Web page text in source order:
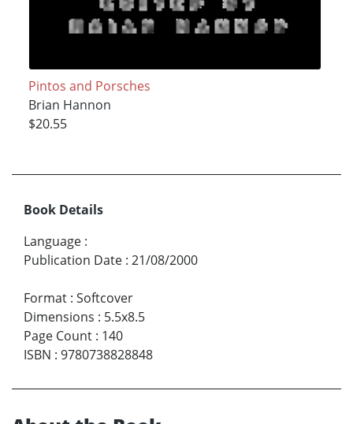
Pintos and Porsches
Brian Hannon
$20.55
Book Details
Language :
Publication Date : 21/08/2000
Format : Softcover
Dimensions : 5.5x8.5
Page Count : 140
ISBN : 9780738828848